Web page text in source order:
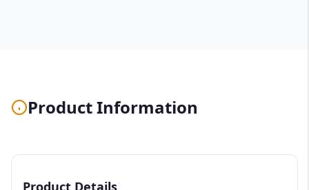
Product Information
Product Details